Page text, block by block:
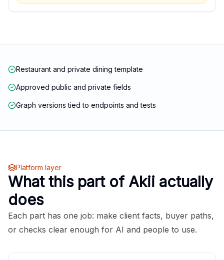
Restaurant and private dining template
Approved public and private fields
Graph versions tied to endpoints and tests
Platform layer
What this part of Akii actually
does
Each part has one job: make client facts, buyer paths,
or checks clear enough for AI and people to use.